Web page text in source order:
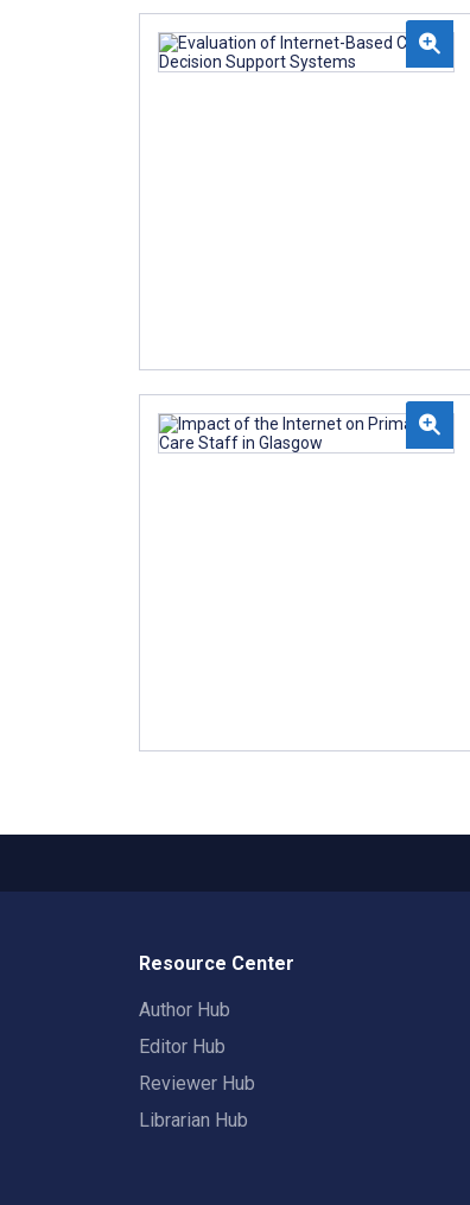
Resource Center
Author Hub
Editor Hub
Reviewer Hub
Librarian Hub